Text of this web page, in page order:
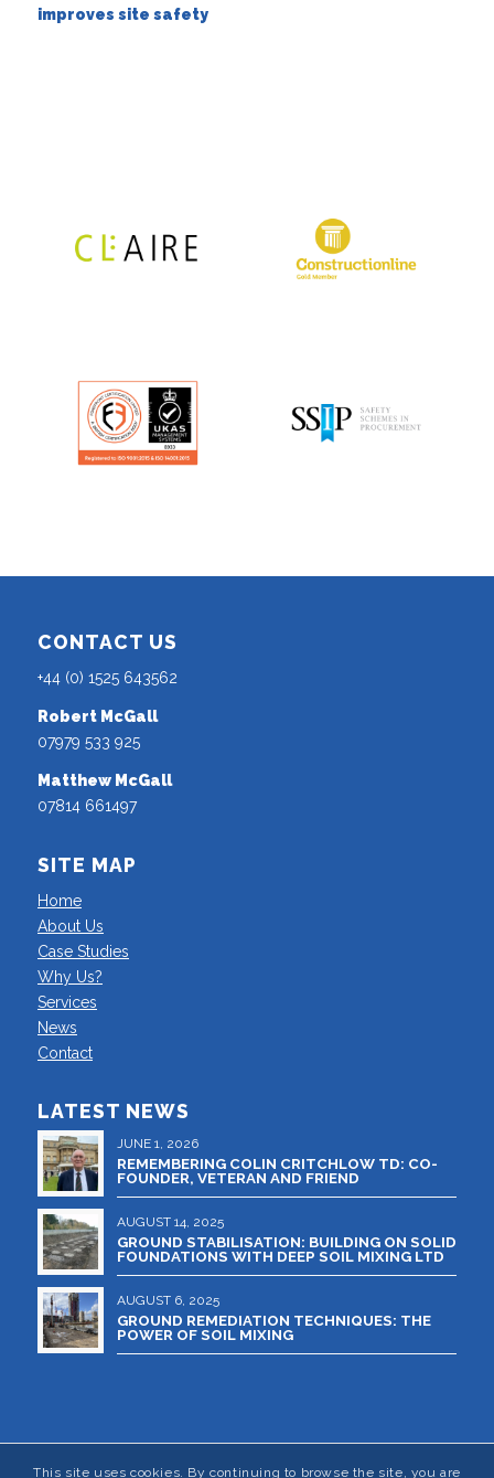
improves site safety
CONTACT US
+44 (0) 1525 643562
Robert McGall
07979 533 925
Matthew McGall
07814 661497
SITE MAP
Home
About Us
Case Studies
Why Us?
Services
News
Contact
LATEST NEWS
JUNE 1, 2026
REMEMBERING COLIN CRITCHLOW TD: CO-
FOUNDER, VETERAN AND FRIEND
AUGUST 14, 2025
GROUND STABILISATION: BUILDING ON SOLID
FOUNDATIONS WITH DEEP SOIL MIXING LTD
AUGUST 6, 2025
GROUND REMEDIATION TECHNIQUES: THE
POWER OF SOIL MIXING
© 2024 DEEP SOIL MIXING LTD - Registered in England and Wales No.
This site uses cookies. By continuing to browse the site, you are